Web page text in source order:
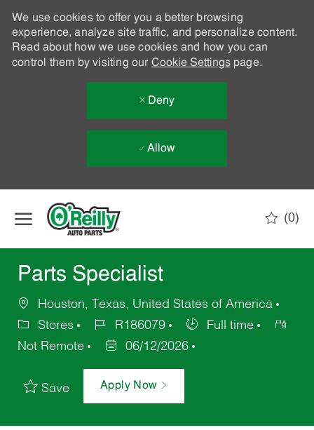
We use cookies to offer you a better browsing
experience, analyze site traffic, and personalize content.
Read about how we use cookies and how you can
control them by visiting our Cookie Settingspage.
Deny
Allow
(0)
Parts Specialist
Houston, Texas, United States of America
Stores
R186079
Full time
Not Remote
06/12/2026
Save Apply Now